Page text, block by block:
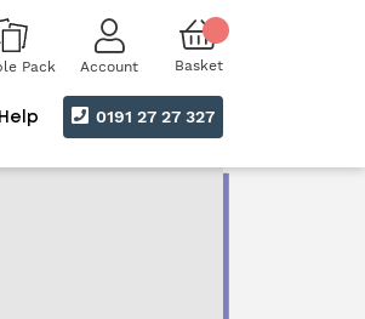
Pack Account Basket
0191 27 27 327